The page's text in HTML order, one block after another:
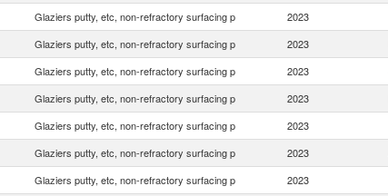
Glaziers putty, etc, non-refractory surfacing p 2023
Glaziers putty, etc, non-refractory surfacing p 2023
Glaziers putty, etc, non-refractory surfacing p 2023
Glaziers putty, etc, non-refractory surfacing p 2023
Glaziers putty, etc, non-refractory surfacing p 2023
Glaziers putty, etc, non-refractory surfacing p 2023
Glaziers putty, etc, non-refractory surfacing p 2023